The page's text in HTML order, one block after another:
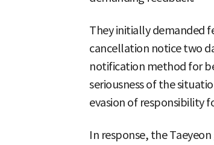
They initially demanded
cancellation notice two
notification method for
seriousness of the
evasion of responsibility
In response, the